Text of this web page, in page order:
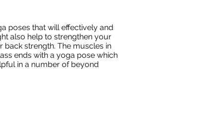
poses that will effectively and
also help to strengthen your
back strength. The muscles in
ends with a yoga pose which
in a number of beyond